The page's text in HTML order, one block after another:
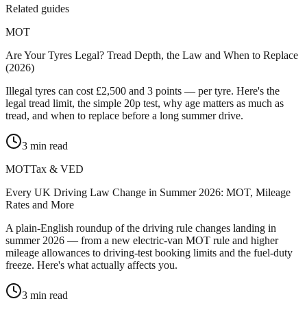
Related guides
MOT
Are Your Tyres Legal? Tread Depth, the Law and When to Replace
(2026)
Illegal tyres can cost £2,500 and 3 points — per tyre. Here's the
legal tread limit, the simple 20p test, why age matters as much as
tread, and when to replace before a long summer drive.
3 min read
MOTTax & VED
Every UK Driving Law Change in Summer 2026: MOT, Mileage
Rates and More
A plain-English roundup of the driving rule changes landing in
summer 2026 — from a new electric-van MOT rule and higher
mileage allowances to driving-test booking limits and the fuel-duty
freeze. Here's what actually affects you.
3 min read